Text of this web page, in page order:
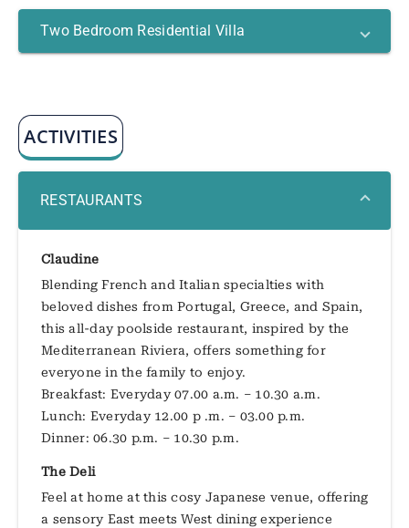
Two Bedroom Residential Villa
ACTIVITIES
RESTAURANTS
Claudine
Blending French and Italian specialties with
beloved dishes from Portugal, Greece, and Spain,
this all-day poolside restaurant, inspired by the
Mediterranean Riviera, offers something for
everyone in the family to enjoy.
Breakfast: Everyday 07.00 a.m. – 10.30 a.m.
Lunch: Everyday 12.00 p .m. – 03.00 p.m.
Dinner: 06.30 p.m. – 10.30 p.m.
The Deli
Feel at home at this cosy Japanese venue, offering
a sensory East meets West dining experience